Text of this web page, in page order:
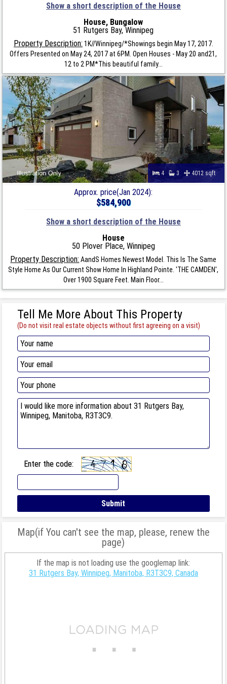
Show a short description of the House
House, Bungalow
51 Rutgers Bay, Winnipeg
Property Description: 1K//Winnipeg/*Showings begin May 17, 2017.
Offers Presented on May 24, 2017 at 6PM. Open Houses - May 20 and21,
12 to 2 PM*This beautiful family...
4 3 4012 sqft
Approx. price(Jan 2024):
$584,900
Show a short description of the House
House
50 Plover Place, Winnipeg
Property Description: AandS Homes Newest Model. This Is The Same
Style Home As Our Current Show Home In Highland Pointe. 'THE CAMDEN',
Over 1900 Square Feet. Main Floor...
Tell Me More About This Property
(Do not visit real estate objects without first agreeing on a visit)
Enter the code:
Map(if You can't see the map, please, renew the
page)
If the map is not loading use the googlemap link:
31 Rutgers Bay, Winnipeg, Manitoba, R3T3C9, Canada